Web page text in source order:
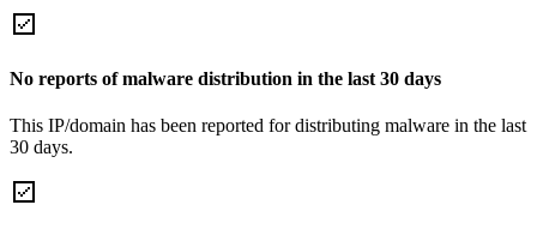
No reports of malware distribution in the last 30 days
This IP/domain has been reported for distributing malware in the last
30 days.